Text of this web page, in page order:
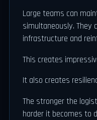
Large teams can
simultaneously. They
infrastructure and
This creates
It also creates
The stronger the
harder it becomes to